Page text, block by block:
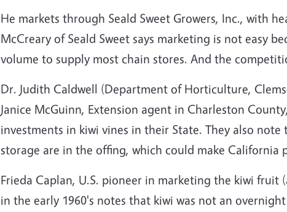
He markets through Seald Sweet Growers, Inc., with
McCreary of Seald Sweet says marketing is not easy
volume to supply most chain stores. And the
Dr. Judith Caldwell (Department of Horticulture,
Janice McGuinn, Extension agent in Charleston
investments in kiwi vines in their State. They also
storage are in the offing, which could make California
Frieda Caplan, U.S. pioneer in marketing the kiwi fruit
in the early 1960's notes that kiwi was not an